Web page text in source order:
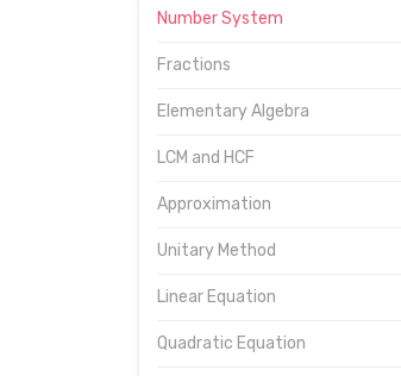
Number System
Fractions
Elementary Algebra
LCM and HCF
Approximation
Unitary Method
Linear Equation
Quadratic Equation